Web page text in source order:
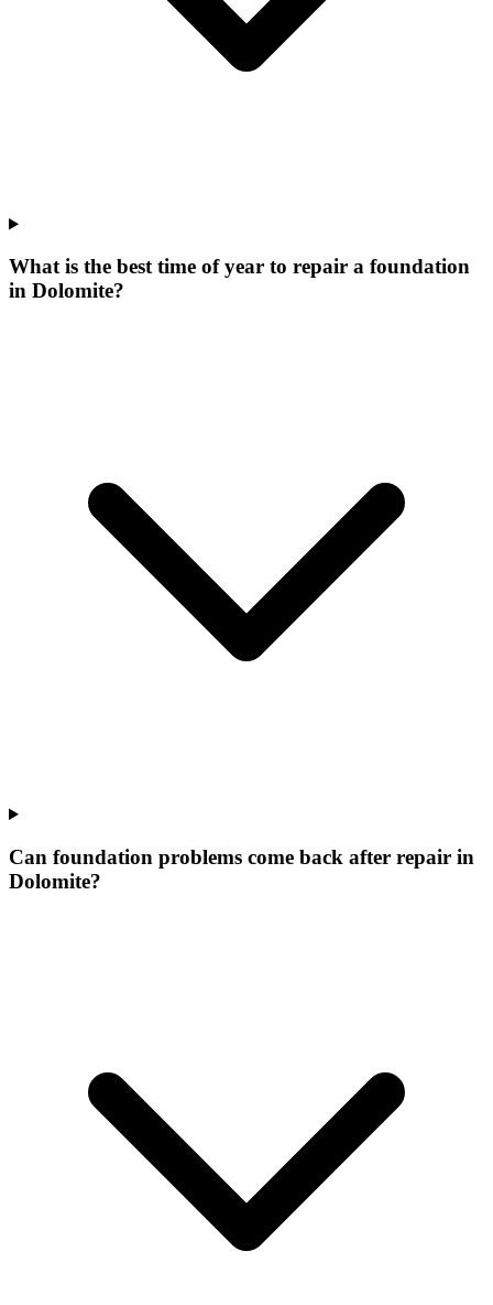
What is the best time of year to repair a foundation
in Dolomite?
Can foundation problems come back after repair in
Dolomite?